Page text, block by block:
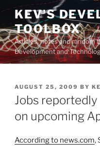
Skip
content
KEV'S
TOOLBOX
Articles, notes and random
Development and
POSTED
ON
AUGUST 25, 2009 BY
Jobs
on upcoming
According to news.com,